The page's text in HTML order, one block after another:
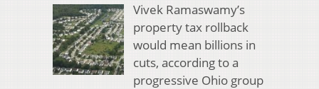
Vivek Ramaswamy’s
property tax rollback
would mean billions in
cuts, according to a
progressive Ohio group